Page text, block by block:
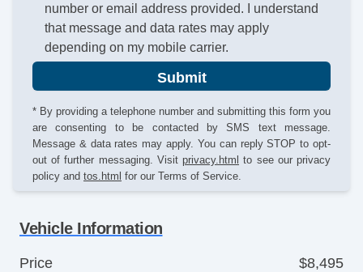
number or email address provided. I understand
that message and data rates may apply
depending on my mobile carrier.
Submit
* By providing a telephone number and submitting this form you
are consenting to be contacted by SMS text message.
Message & data rates may apply. You can reply STOP to opt-
out of further messaging. Visit privacy.html to see our privacy
policy and tos.html for our Terms of Service.
Vehicle Information
Price
$8,495